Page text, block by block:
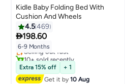
Kidle Baby Folding Bed With
Cushion And Wheels
4.5469
198.60
6-9 Months
#3 in Baby Cots
Free Delivery
Selling out fast
10+ sold recently
#3 in Baby Cots
Extra 15% off
+ 1
Get it by10 Aug